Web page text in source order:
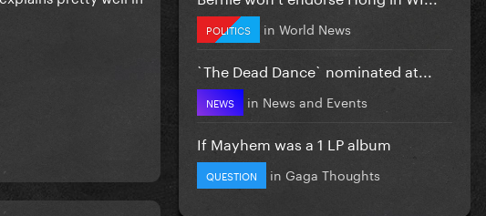
POLITICS in World News
`The Dead Dance` nominated at...
NEWS in News and Events
If Mayhem was a 1 LP album
QUESTION in Gaga Thoughts